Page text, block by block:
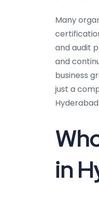
Many
and audit
and
business
just a
Hyderabad.
in